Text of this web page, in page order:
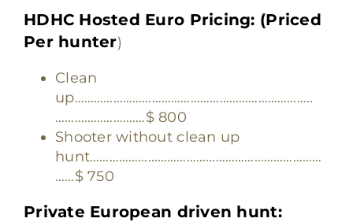
HDHC Hosted Euro Pricing: (Priced
Per hunter)
Clean
up………………………………………………………………..
……………….………$ 800
Shooter without clean up
hunt………………………………………………………………
……$ 750
Private European driven hunt: